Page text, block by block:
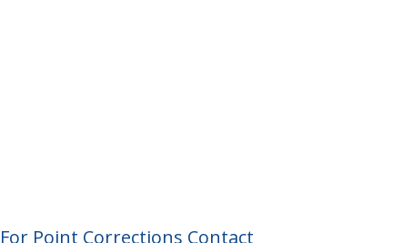
For Point Corrections Contact